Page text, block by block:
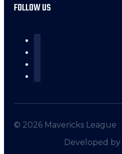
FOLLOW US
© 2026 Mavericks League
Developed by